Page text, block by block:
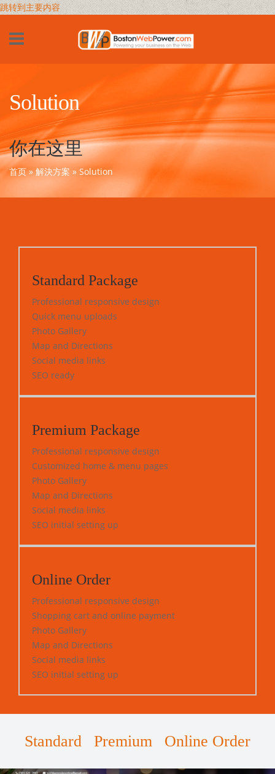
跳转到主要内容
Solution
你在这里
首页»解決方案 » Solution
Standard Package
Professional responsive design
Quick menu uploads
Photo Gallery
Map and Directions
Social media links
SEO ready
Premium Package
Professional responsive design
Customized home & menu pages
Photo Gallery
Map and Directions
Social media links
SEO initial setting up
Online Order
Professional responsive design
Shopping cart and online payment
Photo Gallery
Map and Directions
Social media links
SEO initial setting up
Standard Premium Online Order